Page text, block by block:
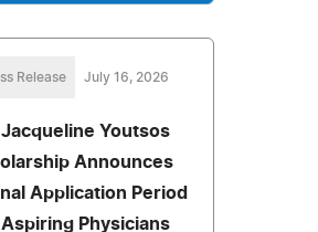
Release July 16, 2026
Jacqueline Youtsos
Announces
Application Period
Physicians